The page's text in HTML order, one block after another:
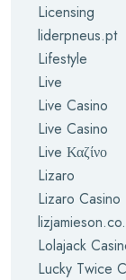
Licensing
liderpneus.pt
Lifestyle
Live
Live Casino
Live Casino
Live Καζίνο
Lizaro
Lizaro Casino
Lolajack
Lucky Twice